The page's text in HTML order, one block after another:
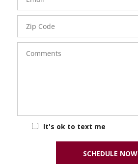
Code
It's ok to text me
SCHEDULE NOW